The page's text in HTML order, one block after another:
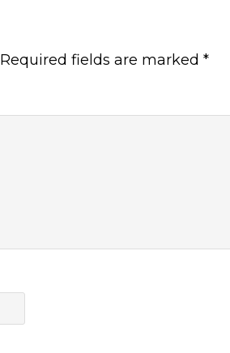
Required fields are marked *